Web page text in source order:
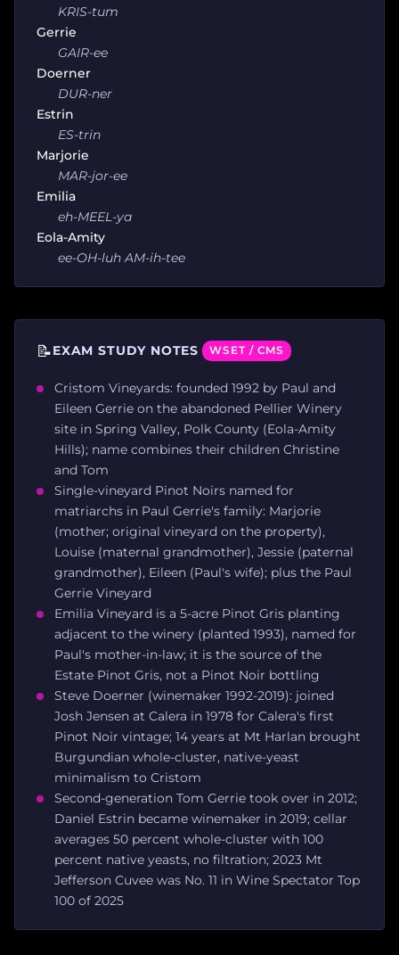
KRIS-tum
Gerrie
GAIR-ee
Doerner
DUR-ner
Estrin
ES-trin
Marjorie
MAR-jor-ee
Emilia
eh-MEEL-ya
Eola-Amity
ee-OH-luh AM-ih-tee
📝EXAM STUDY NOTES WSET / CMS
Cristom Vineyards: founded 1992 by Paul and
Eileen Gerrie on the abandoned Pellier Winery
site in Spring Valley, Polk County (Eola-Amity
Hills); name combines their children Christine
and Tom
Single-vineyard Pinot Noirs named for
matriarchs in Paul Gerrie's family: Marjorie
(mother; original vineyard on the property),
Louise (maternal grandmother), Jessie (paternal
grandmother), Eileen (Paul's wife); plus the Paul
Gerrie Vineyard
Emilia Vineyard is a 5-acre Pinot Gris planting
adjacent to the winery (planted 1993), named for
Paul's mother-in-law; it is the source of the
Estate Pinot Gris, not a Pinot Noir bottling
Steve Doerner (winemaker 1992-2019): joined
Josh Jensen at Calera in 1978 for Calera's first
Pinot Noir vintage; 14 years at Mt Harlan brought
Burgundian whole-cluster, native-yeast
minimalism to Cristom
Second-generation Tom Gerrie took over in 2012;
Daniel Estrin became winemaker in 2019; cellar
averages 50 percent whole-cluster with 100
percent native yeasts, no filtration; 2023 Mt
Jefferson Cuvee was No. 11 in Wine Spectator Top
100 of 2025